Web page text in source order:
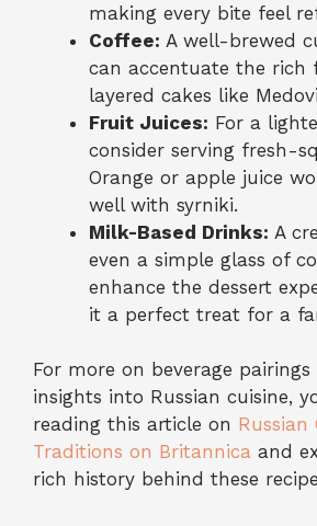
making every bite feel
Coffee: A well-brewed
can accentuate the rich
layered cakes like
Fruit Juices: For a
consider serving fresh-
Orange or apple juice
well with syrniki.
Milk-Based Drinks: A
even a simple glass of
enhance the dessert
it a perfect treat for a
For more on beverage
insights into Russian cuisine,
reading this article on Russian
Traditions on Britannica and
rich history behind these